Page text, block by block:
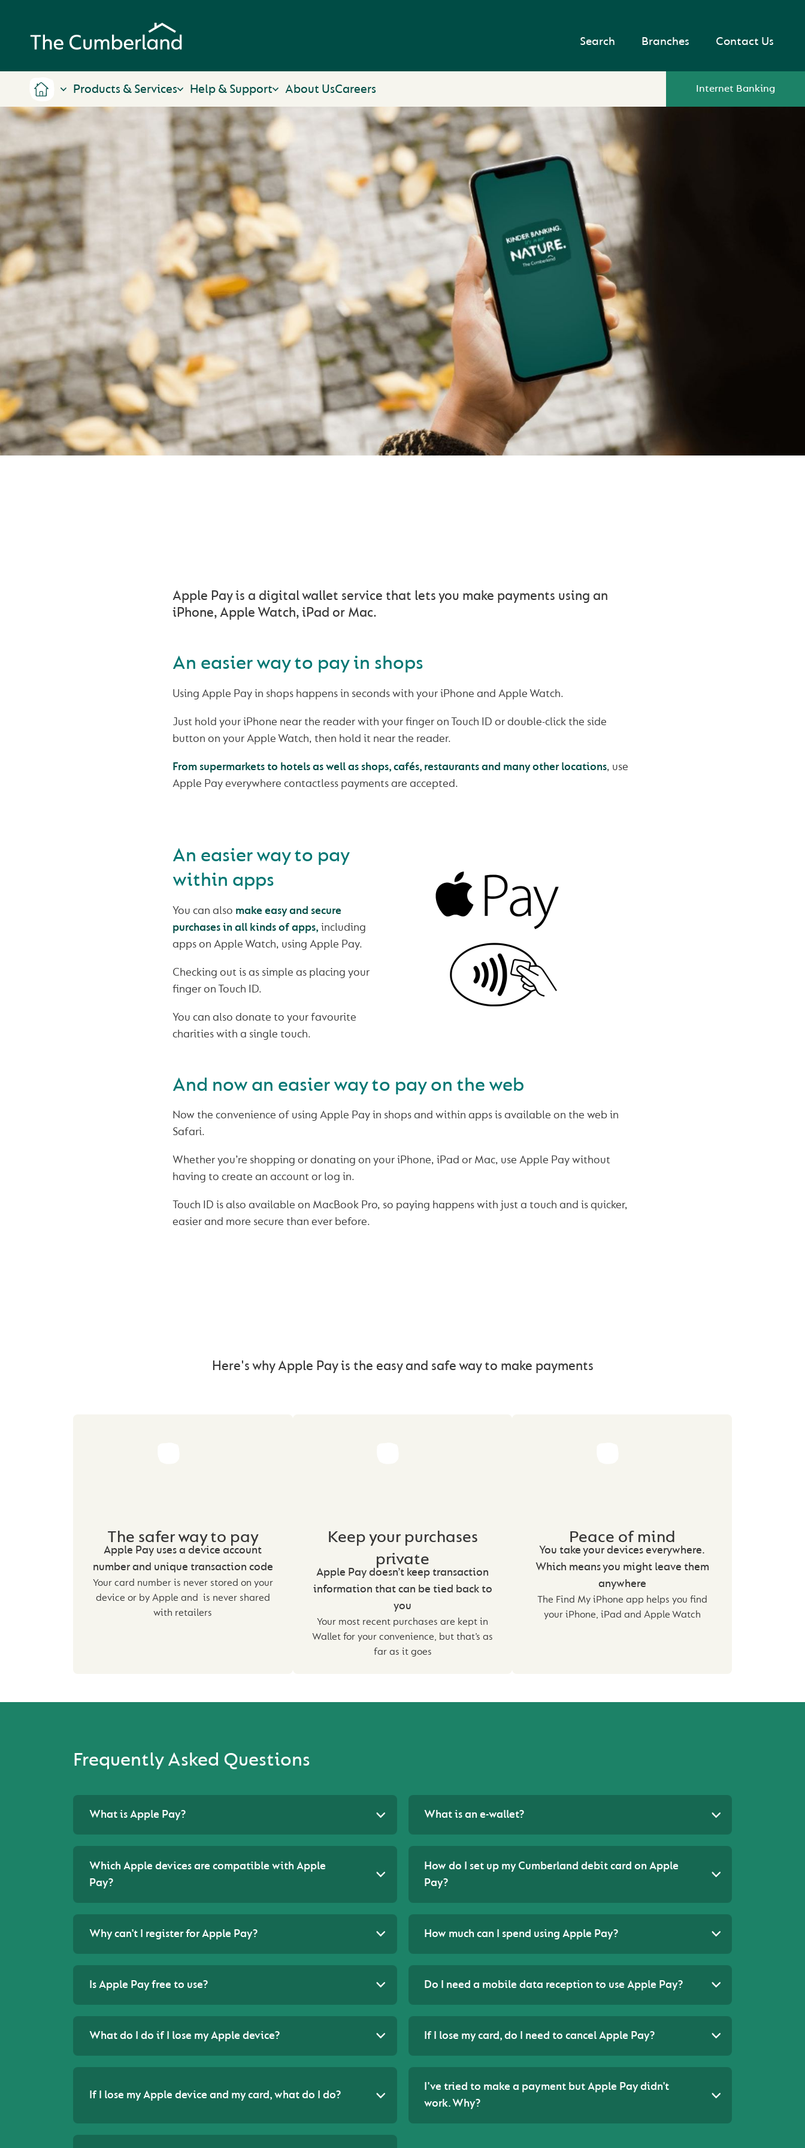
Search Branches Contact Us
Products & Services Help & Support About UsCareers Internet Banking
Apple Pay is a digital wallet service that lets you make payments using an
iPhone, Apple Watch, iPad or Mac.
An easier way to pay in shops
Using Apple Pay in shops happens in seconds with your iPhone and Apple Watch.
Just hold your iPhone near the reader with your finger on Touch ID or double-click the side
button on your Apple Watch, then hold it near the reader.
From supermarkets to hotels as well as shops, cafés, restaurants and many other locations, use
Apple Pay everywhere contactless payments are accepted.
An easier way to pay
within apps
You can also make easy and secure
purchases in all kinds of apps, including
apps on Apple Watch, using Apple Pay.
Checking out is as simple as placing your
finger on Touch ID.
You can also donate to your favourite
charities with a single touch.
And now an easier way to pay on the web
Now the convenience of using Apple Pay in shops and within apps is available on the web in
Safari.
Whether you’re shopping or donating on your iPhone, iPad or Mac, use Apple Pay without
having to create an account or log in.
Touch ID is also available on MacBook Pro, so paying happens with just a touch and is quicker,
easier and more secure than ever before.
Here's why Apple Pay is the easy and safe way to make payments
The safer way to pay
Apple Pay uses a device account
number and unique transaction code
Your card number is never stored on your
device or by Apple and is never shared
with retailers
Keep your purchases
private
Apple Pay doesn’t keep transaction
information that can be tied back to
you
Your most recent purchases are kept in
Wallet for your convenience, but that’s as
far as it goes
Peace of mind
You take your devices everywhere.
Which means you might leave them
anywhere
The Find My iPhone app helps you find
your iPhone, iPad and Apple Watch
Frequently Asked Questions
What is Apple Pay? What is an e-wallet?
Which Apple devices are compatible with Apple
Pay?
How do I set up my Cumberland debit card on Apple
Pay?
Why can't I register for Apple Pay? How much can I spend using Apple Pay?
Is Apple Pay free to use? Do I need a mobile data reception to use Apple Pay?
What do I do if I lose my Apple device? If I lose my card, do I need to cancel Apple Pay?
If I lose my Apple device and my card, what do I do?
I've tried to make a payment but Apple Pay didn't
work. Why?